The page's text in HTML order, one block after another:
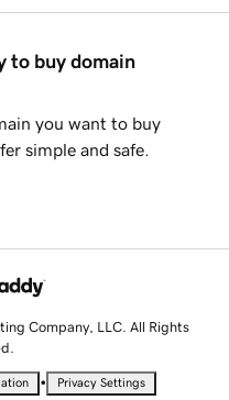
to buy domain
you want to buy
simple and safe.
Company, LLC. All Rights
• Privacy Settings